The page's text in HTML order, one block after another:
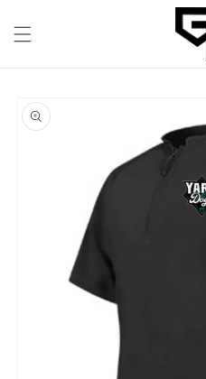
content
product
information